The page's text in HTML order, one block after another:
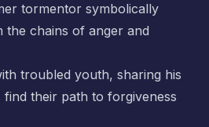
tormentor symbolically
the chains of anger and
troubled youth, sharing his
their path to forgiveness